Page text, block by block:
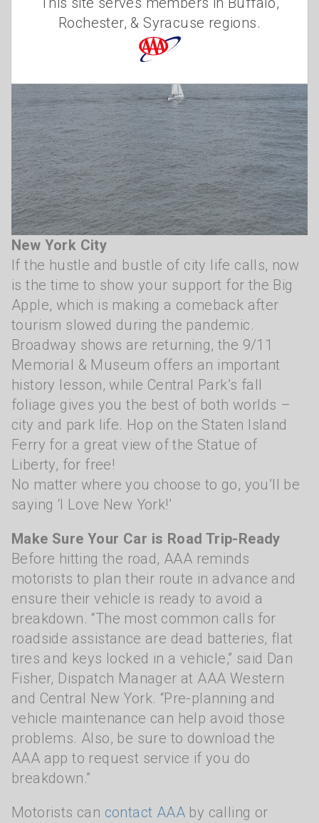
New York City
If the hustle and bustle of city life calls, now
is the time to show your support for the Big
Apple, which is making a comeback after
tourism slowed during the pandemic.
Broadway shows are returning, the 9/11
Memorial & Museum offers an important
history lesson, while Central Park’s fall
foliage gives you the best of both worlds –
city and park life. Hop on the Staten Island
Ferry for a great view of the Statue of
Liberty, for free!
No matter where you choose to go, you’ll be
saying ‘I Love New York!’
Make Sure Your Car is Road Trip-Ready
Before hitting the road, AAA reminds
motorists to plan their route in advance and
ensure their vehicle is ready to avoid a
breakdown. “The most common calls for
roadside assistance are dead batteries, flat
tires and keys locked in a vehicle,” said Dan
Fisher, Dispatch Manager at AAA Western
and Central New York. “Pre-planning and
vehicle maintenance can help avoid those
problems. Also, be sure to download the
AAA app to request service if you do
breakdown.”
Motorists can contact AAA by calling or
Rochester, & Syracuse regions.